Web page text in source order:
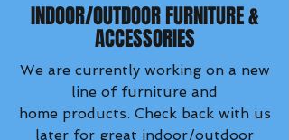
INDOOR/OUTDOOR FURNITURE &
ACCESSORIES
We are currently working on a new
line of furniture and
home products. Check back with us
later for great indoor/outdoor